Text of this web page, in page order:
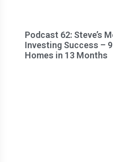
Podcast 62: Steve’s
Investing Success –
Homes in 13 Months